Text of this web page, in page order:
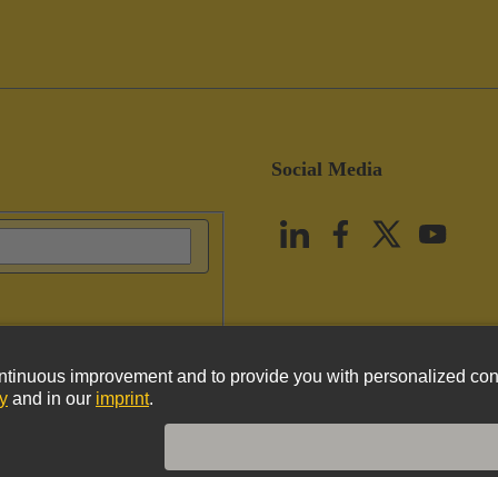
Social Media